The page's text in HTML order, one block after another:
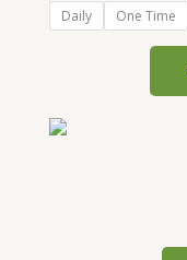
Daily One Time